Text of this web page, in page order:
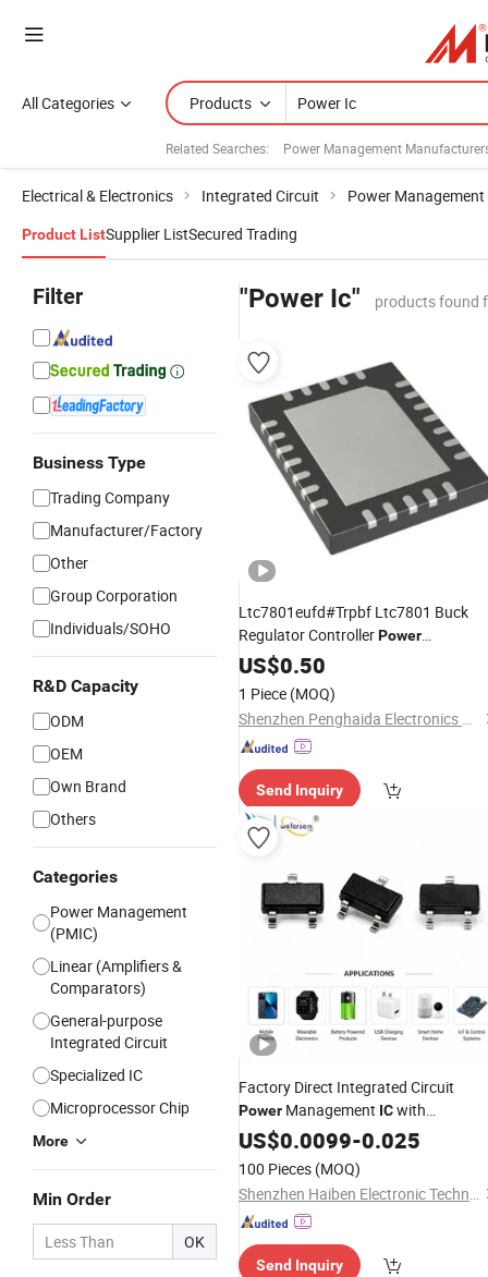
All Categories Products
Related Searches: Power Management
Electrical & Electronics Integrated Circuit Power
Product ListSupplier ListSecured Trading
Filter
Business Type
Trading Company
Manufacturer/Factory
Other
Group Corporation
Individuals/SOHO
R&D Capacity
ODM
OEM
Own Brand
Others
Categories
Power Management
(PMIC)
Linear (Amplifiers &
Comparators)
General-purpose
Integrated Circuit
Specialized IC
Microprocessor Chip
More
Min Order
OK
"Power Ic" products found
Ltc7801eufd#Trpbf Ltc7801 Buck
Regulator ControllerPower
Management
Circuit
US$0.50
1 Piece (MOQ)
Shenzhen Penghaida Electronics Co., Ltd.
Send Inquiry
Factory Direct Integrated Circuit
Power Management ICwith
Overvoltage Protection Features
US$0.0099-0.025
100 Pieces (MOQ)
Shenzhen Haiben Electronic Technology Co., Ltd
Send Inquiry